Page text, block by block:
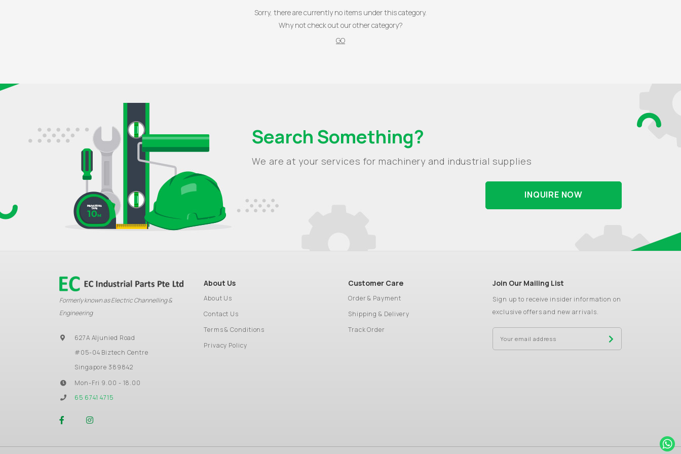
Sorry, there are currently no items under this category.
Why not check out our other category?
GO
Search Something?
We are at your services for machinery and industrial supplies
INQUIRE NOW
Formerly known as Electric Channelling &
Engineering
627A Aljunied Road
#05-04 Biztech Centre
Singapore 389842
Mon-Fri 9.00 - 18.00
65 6741 4715
About Us
About Us
Contact Us
Terms & Conditions
Privacy Policy
Customer Care
Order & Payment
Shipping & Delivery
Track Order
Join Our Mailing List
Sign up to receive insider information on
exclusive offers and new arrivals.